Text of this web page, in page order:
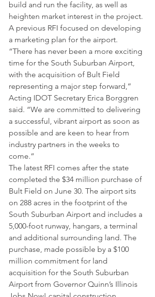
build and run the facility, as well as
heighten market interest in the project.
A previous RFI focused on developing
a marketing plan for the airport.
“There has never been a more exciting
time for the South Suburban Airport,
with the acquisition of Bult Field
representing a major step forward,”
Acting IDOT Secretary Erica Borggren
said. “We are committed to delivering
a successful, vibrant airport as soon as
possible and are keen to hear from
industry partners in the weeks to
come.”
The latest RFI comes after the state
completed the $34 million purchase of
Bult Field on June 30. The airport sits
on 288 acres in the footprint of the
South Suburban Airport and includes a
5,000-foot runway, hangars, a terminal
and additional surrounding land. The
purchase, made possible by a $100
million commitment for land
acquisition for the South Suburban
Airport from Governor Quinn’s Illinois